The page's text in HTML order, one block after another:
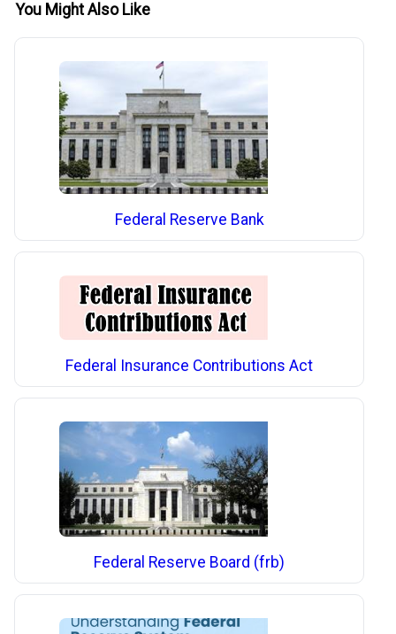
You Might Also Like
Federal Reserve Bank
Federal Insurance Contributions Act
Federal Reserve Board (frb)